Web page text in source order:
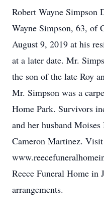
Robert Wayne
Wayne Simpson, 63, of
August 9, 2019 at his
at a later date. Mr.
the son of the late Roy
Mr. Simpson was a
Home Park. Survivors
and her husband
Cameron Martinez. Visit
Reece Funeral Home in
arrangements.